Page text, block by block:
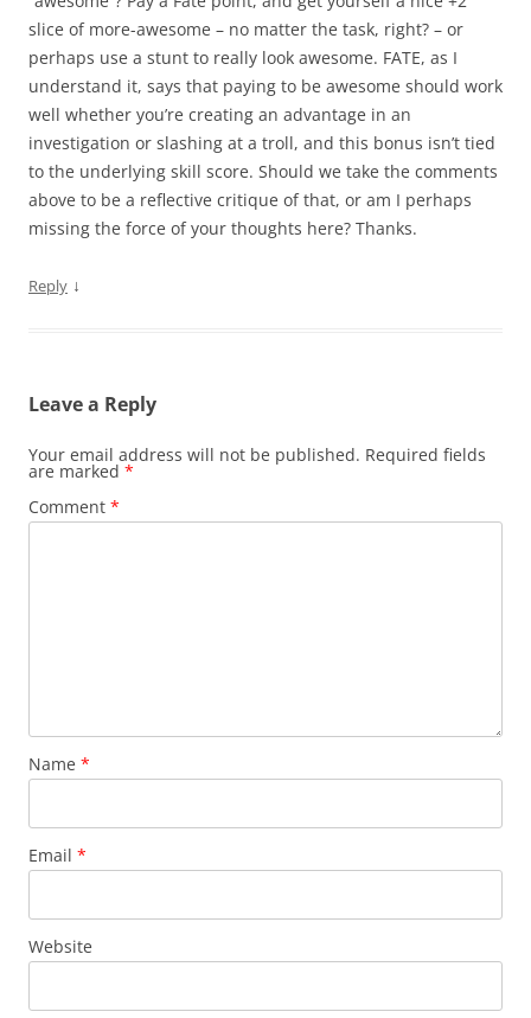
slice of more-awesome – no matter the task, right? – or
perhaps use a stunt to really look awesome. FATE, as I
understand it, says that paying to be awesome should work
well whether you’re creating an advantage in an
investigation or slashing at a troll, and this bonus isn’t tied
to the underlying skill score. Should we take the comments
above to be a reflective critique of that, or am I perhaps
missing the force of your thoughts here? Thanks.
Reply ↓
Leave a Reply
Your email address will not be published. Required fields
are marked *
Comment *
Name *
Email *
Website